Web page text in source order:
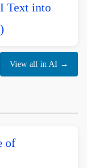
Text into
View all in AI →
of